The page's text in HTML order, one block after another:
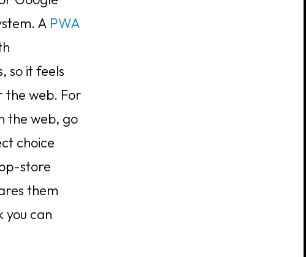
A PWA
so it feels
the web. For
the web, go
choice
store
them
you can